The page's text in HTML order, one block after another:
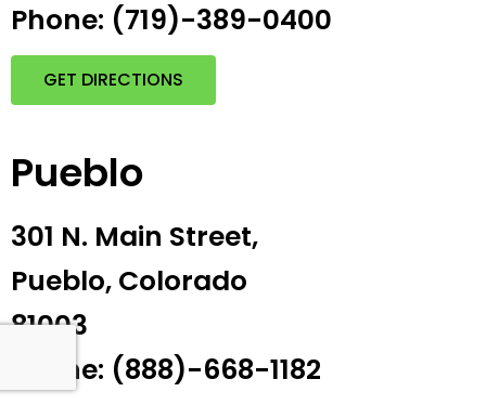
Phone: (719)-389-0400
GET DIRECTIONS
Pueblo
301 N. Main Street,
Pueblo, Colorado
81003
Phone: (888)-668-1182